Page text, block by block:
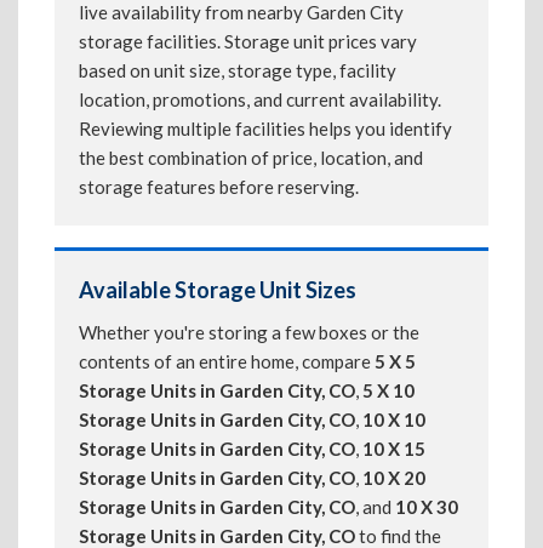
live availability from nearby Garden City
storage facilities. Storage unit prices vary
based on unit size, storage type, facility
location, promotions, and current availability.
Reviewing multiple facilities helps you identify
the best combination of price, location, and
storage features before reserving.
Available Storage Unit Sizes
Whether you're storing a few boxes or the
contents of an entire home, compare5 X 5
Storage Units in Garden City, CO,5 X 10
Storage Units in Garden City, CO, 10 X 10
Storage Units in Garden City, CO, 10 X 15
Storage Units in Garden City, CO, 10 X 20
Storage Units in Garden City, CO, and 10 X 30
Storage Units in Garden City, COto find the